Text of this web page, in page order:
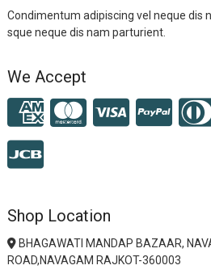
Condimentum adipiscing vel neque dis
sque neque dis nam parturient.
We Accept
Shop Location
BHAGAWATI MANDAP BAZAAR,
ROAD,NAVAGAM RAJKOT-360003